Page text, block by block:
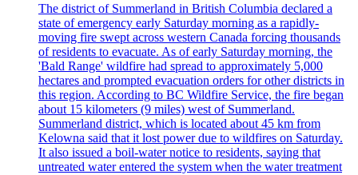
The district of Summerland in British Columbia declared a
state of emergency early Saturday morning as a rapidly-
moving fire swept across western Canada forcing thousands
of residents to evacuate. As of early Saturday morning, the
'Bald Range' wildfire had spread to approximately 5,000
hectares and prompted evacuation orders for other districts in
this region. According to BC Wildfire Service, the fire began
about 15 kilometers (9 miles) west of Summerland.
Summerland district, which is located about 45 km from
Kelowna said that it lost power due to wildfires on Saturday.
It also issued a boil-water notice to residents, saying that
untreated water entered the system when the water treatment